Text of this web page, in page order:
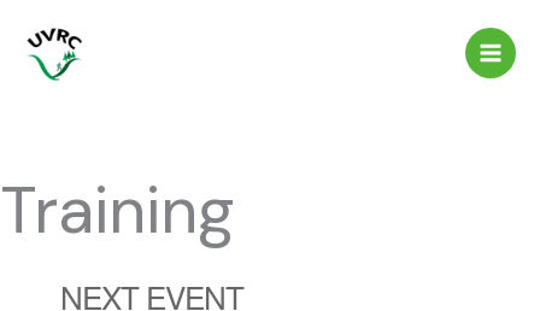
content
Training
NEXT EVENT